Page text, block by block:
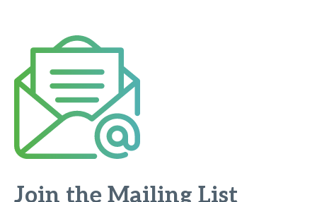
Join the Mailing List